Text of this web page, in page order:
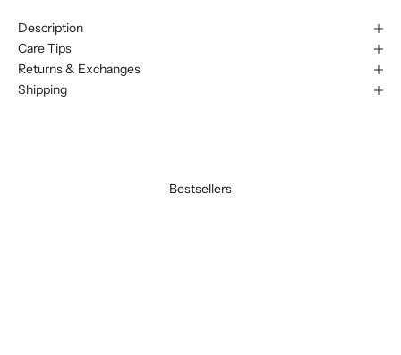
Description
Care Tips
Returns & Exchanges
Shipping
Bestsellers